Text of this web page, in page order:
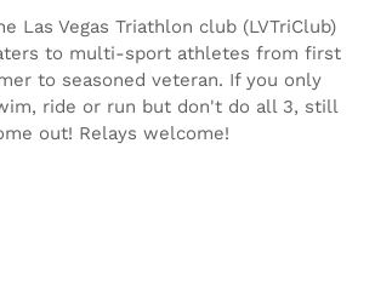
Las Vegas Triathlon club (LVTriClub)
to multi-sport athletes from first
to seasoned veteran. If you only
ride or run but don't do all 3, still
out! Relays welcome!